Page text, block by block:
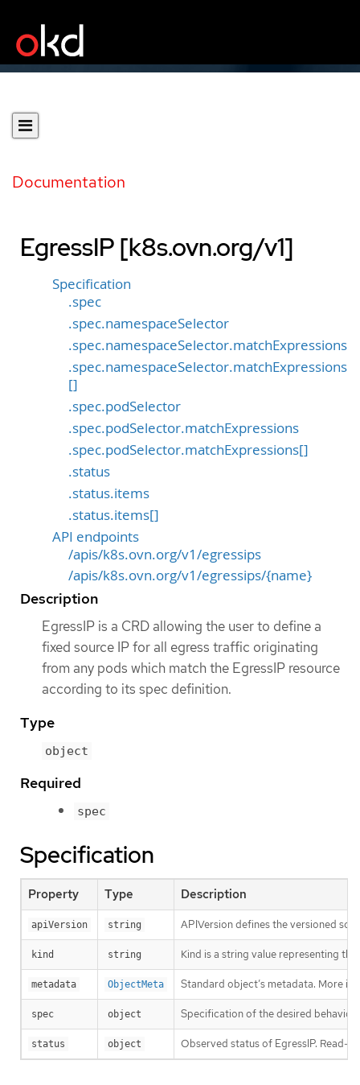
Documentation
EgressIP [k8s.ovn.org/v1]
Specification
.spec
.spec.namespaceSelector
.spec.namespaceSelector.matchExpressions
.spec.namespaceSelector.matchExpressions
[]
.spec.podSelector
.spec.podSelector.matchExpressions
.spec.podSelector.matchExpressions[]
.status
.status.items
.status.items[]
API endpoints
/apis/k8s.ovn.org/v1/egressips
/apis/k8s.ovn.org/v1/egressips/{name}
Description
EgressIP is a CRD allowing the user to define a
fixed source IP for all egress traffic originating
from any pods which match the EgressIP resource
according to its spec definition.
Type
object
Required
spec
Specification
Property Type Description
apiVersion string APIVersion defines the versioned
kind string Kind is a string value representing
metadata ObjectMeta Standard object’s metadata. More
spec object Specification of the desired behavior
status object Observed status of EgressIP. Read-